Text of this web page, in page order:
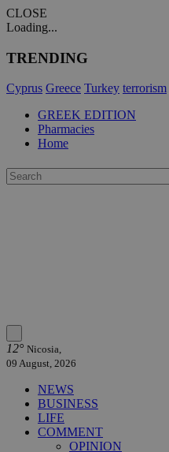
CLOSE
Loading...
TRENDING
Cyprus Greece Turkey terrorism
GREEK EDITION
Pharmacies
Home
12° Nicosia,
09 August, 2026
NEWS
BUSINESS
LIFE
COMMENT
OPINION